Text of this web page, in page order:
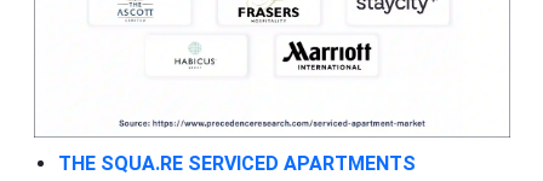
THE SQUA.RE SERVICED APARTMENTS